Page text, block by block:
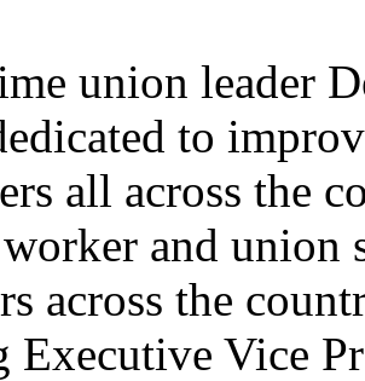
union leader
to
all across the
and union
across the
Executive Vice